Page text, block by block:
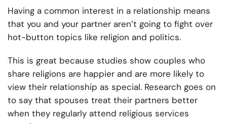
Having a common interest in a relationship means
that you and your partner aren’t going to fight over
hot-button topics like religion and politics.
This is great because studies show couples who
share religions are happier and are more likely to
view their relationship as special. Research goes on
to say that spouses treat their partners better
when they regularly attend religious services